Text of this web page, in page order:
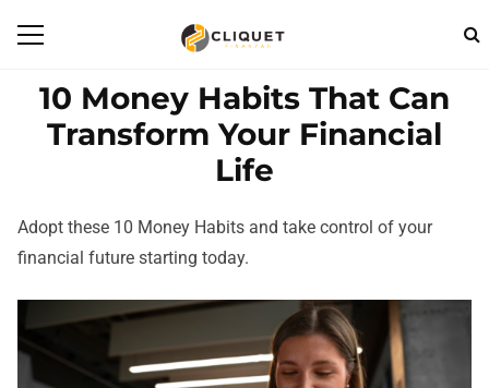
10 Money Habits That Can
Transform Your Financial
Life
Adopt these 10 Money Habits and take control of your
financial future starting today.